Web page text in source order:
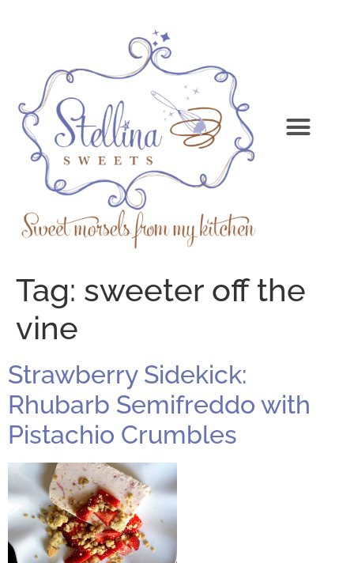
Tag: sweeter off the
vine
Strawberry Sidekick:
Rhubarb Semifreddo with
Pistachio Crumbles